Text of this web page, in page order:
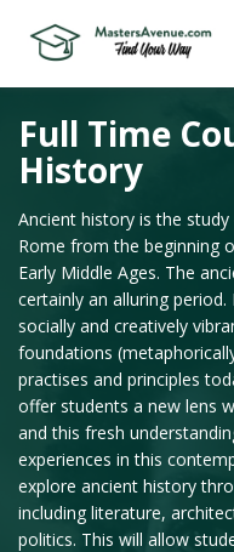
Full Time
History
Ancient history is the
Rome from the beginning
Early Middle Ages. The
certainly an alluring
socially and creatively
foundations
practises and principles
offer students a new lens
and this fresh
experiences in this
explore ancient history
including literature,
politics. This will allow